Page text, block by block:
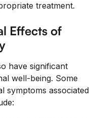
treatment.
Effects of
have significant
well-being. Some
symptoms associated